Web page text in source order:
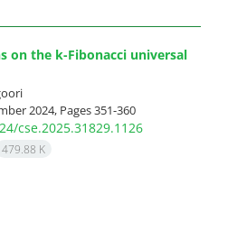
on the k-Fibonacci universal
2024, Pages351-360
cse.2025.31829.1126
479.88 K